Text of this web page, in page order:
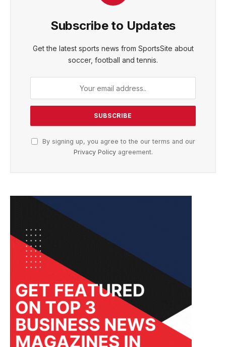
Subscribe to Updates
Get the latest sports news from SportsSite about
soccer, football and tennis.
By signing up, you agree to the our terms and our
Privacy Policyagreement.